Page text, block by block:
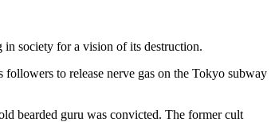
in society for a vision of its destruction.
to release nerve gas on the Tokyo subway
bearded guru was convicted. The former cult